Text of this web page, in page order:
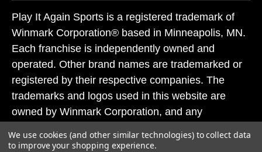
Play It Again Sports is a registered trademark of
Winmark Corporation® based in Minneapolis, MN.
Each franchise is independently owned and
operated. Other brand names are trademarked or
registered by their respective companies. The
trademarks and logos used in this website are
owned by Winmark Corporation, and any
subject to action under federal and state trademark
We use cookies (and other similar technologies) to collect data
to improve your shopping experience.